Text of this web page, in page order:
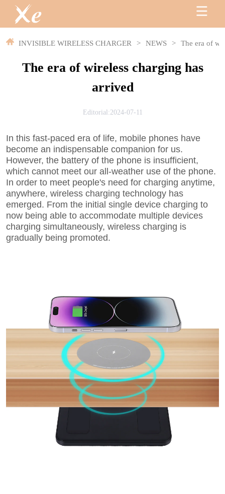
INVISIBLE WIRELESS CHARGER > NEWS > The era of
The era of wireless charging has
arrived
Editorial:2024-07-11